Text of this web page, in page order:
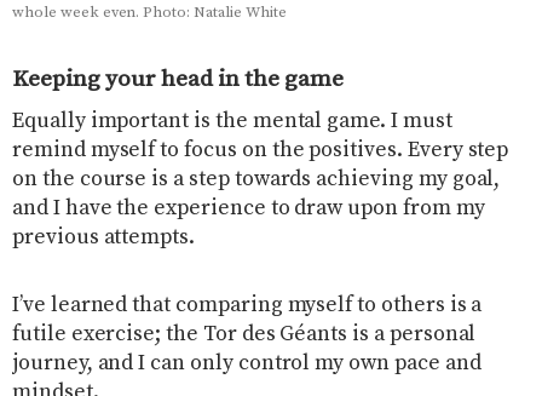
whole week even. Photo: Natalie White
Keeping your head in the game
Equally important is the mental game. I must
remind myself to focus on the positives. Every step
on the course is a step towards achieving my goal,
and I have the experience to draw upon from my
previous attempts.
I’ve learned that comparing myself to others is a
futile exercise; the Tor des Géants is a personal
journey, and I can only control my own pace and